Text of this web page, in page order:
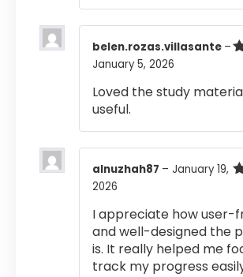
belen.rozas.villasante –
January 5, 2026
Loved the study
useful.
alnuzhah87 – January 19,
2026
I appreciate how user-
and well-designed the
is. It really helped me
track my progress